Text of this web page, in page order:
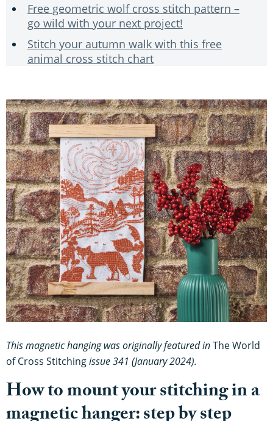
Free geometric wolf cross stitch pattern –
go wild with your next project!
Stitch your autumn walk with this free
animal cross stitch chart
This magnetic hanging was originally featured inThe World
of Cross Stitchingissue 341 (January 2024).
How to mount your stitching in a